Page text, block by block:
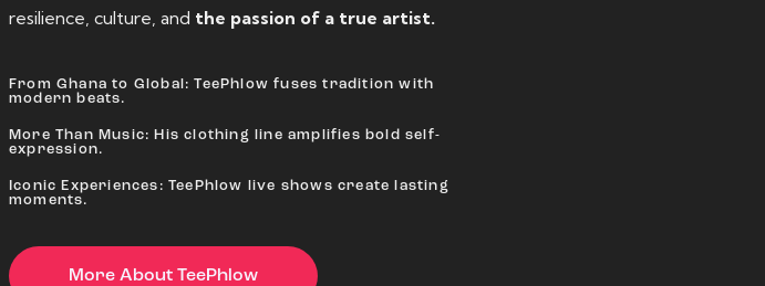
resilience, culture, and the passion of a true artist.
From Ghana to Global: TeePhlow fuses tradition with
modern beats.
More Than Music: His clothing line amplifies bold self-
expression.
Iconic Experiences: TeePhlow live shows create lasting
moments.
More About TeePhlow